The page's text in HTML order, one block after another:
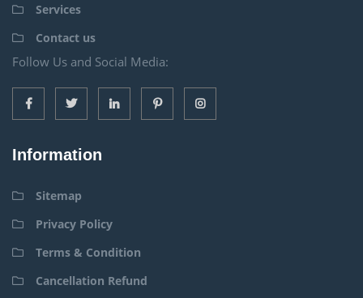
Services
Contact us
Follow Us and Social Media:
Information
Sitemap
Privacy Policy
Terms & Condition
Cancellation Refund